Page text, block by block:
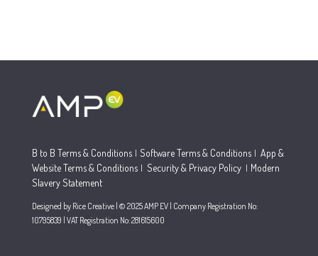
B to B Terms & Conditions| Software Terms & Conditions| App &
Website Terms & Conditions| Security & Privacy Policy
Modern
Slavery Statement
Designed by Rice Creative | © 2025 AMP EV | Company Registration No:
10795839 | VAT Registration No: 281615600